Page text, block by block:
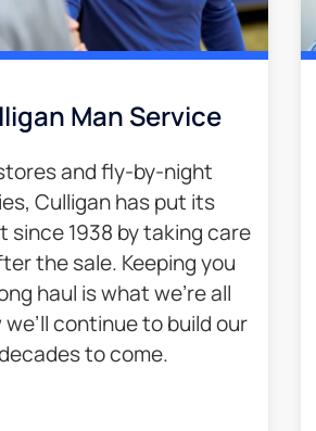
Man Service​
and fly-by-night
Culligan has put its
1938 by taking care
the sale. Keeping you
haul is what we’re all
continue to build our
to come.​